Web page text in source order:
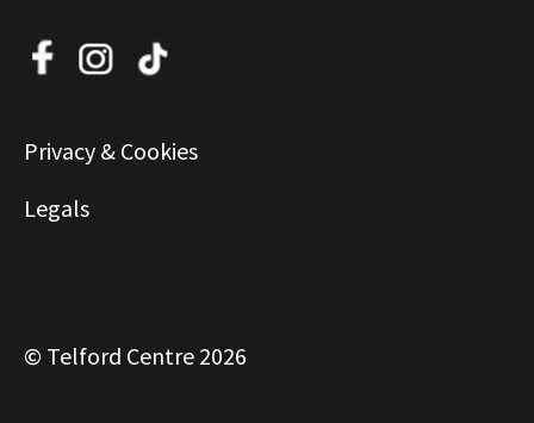
Privacy & Cookies
Legals
© Telford Centre 2026
About Us
News
Commercial & Leasing